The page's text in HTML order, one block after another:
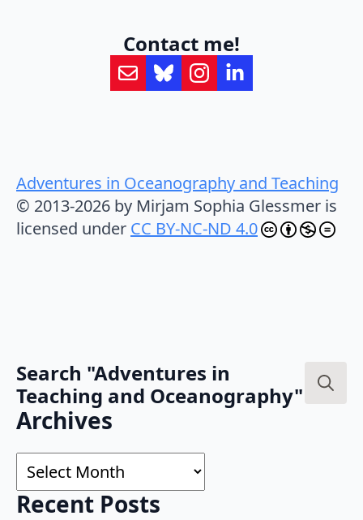
Contact me!
Adventures in Oceanography and Teaching
© 2013-2026 by Mirjam Sophia Glessmer is
licensed under CC BY-NC-ND 4.0
Search "Adventures in
Teaching and Oceanography"
Archives
Archives
Recent Posts